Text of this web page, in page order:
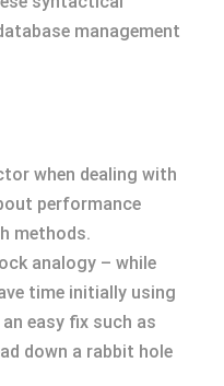
management
when dealing with
performance
methods.
analogy – while
time initially using
easy fix such as
down a rabbit hole